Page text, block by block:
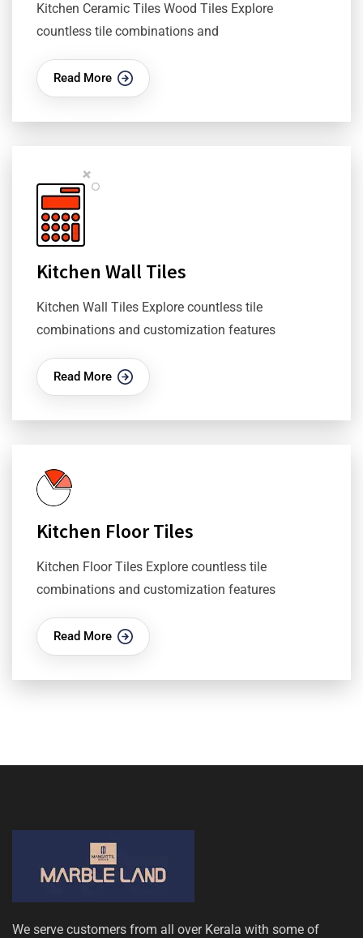
Kitchen Ceramic Tiles Wood Tiles Explore
countless tile combinations and
Read More
Kitchen Wall Tiles
Kitchen Wall Tiles Explore countless tile
combinations and customization features
Read More
Kitchen Floor Tiles
Kitchen Floor Tiles Explore countless tile
combinations and customization features
Read More
We serve customers from all over Kerala with some of